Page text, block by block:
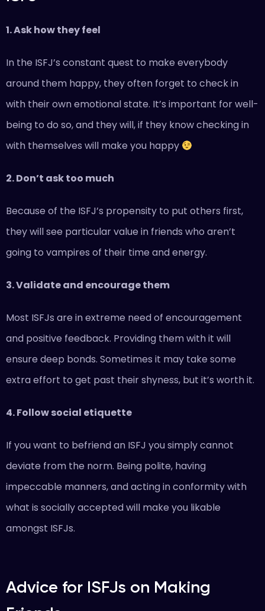
1. Ask how they feel
In the ISFJ’s constant quest to make everybody
around them happy, they often forget to check in
with their own emotional state. It’s important for well-
being to do so, and they will, if they know checking in
with themselves will make you happy
2. Don’t ask too much
Because of the ISFJ’s propensity to put others first,
they will see particular value in friends who aren’t
going to vampires of their time and energy.
3. Validate and encourage them
Most ISFJs are in extreme need of encouragement
and positive feedback. Providing them with it will
ensure deep bonds. Sometimes it may take some
extra effort to get past their shyness, but it’s worth it.
4. Follow social etiquette
If you want to befriend an ISFJ you simply cannot
deviate from the norm. Being polite, having
impeccable manners, and acting in conformity with
what is socially accepted will make you likable
amongst ISFJs.
Advice for ISFJs on Making